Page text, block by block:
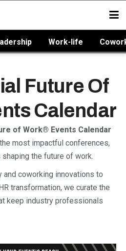
Work-life
Future Of
Calendar
of Work® Events Calendar
most impactful conferences,
the future of work.
and coworking innovations to
transformation, we curate the
keep industry professionals